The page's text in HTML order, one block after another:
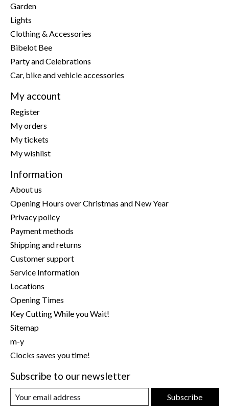
Garden
Lights
Clothing & Accessories
Bibelot Bee
Party and Celebrations
Car, bike and vehicle accessories
My account
Register
My orders
My tickets
My wishlist
Information
About us
Opening Hours over Christmas and New Year
Privacy policy
Payment methods
Shipping and returns
Customer support
Service Information
Locations
Opening Times
Key Cutting While you Wait!
Sitemap
m-y
Clocks saves you time!
Subscribe to our newsletter
Subscribe